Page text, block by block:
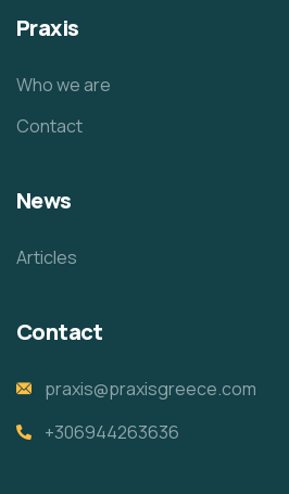
Praxis
Who we are
Contact
News
Articles
Contact
praxis@praxisgreece.com
+306944263636